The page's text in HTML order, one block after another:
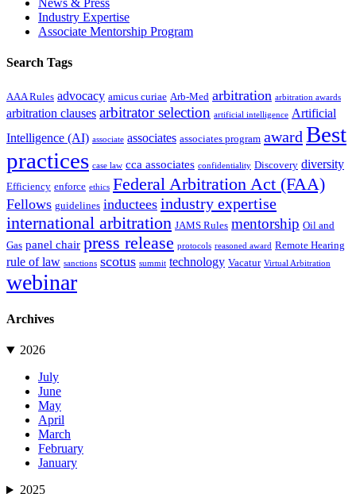
News & Press
Industry Expertise
Associate Mentorship Program
Search Tags
AAA Rules advocacy amicus curiae Arb-Med arbitration arbitration awards
arbitration clauses arbitrator selection artificial intelligence Artificial
Intelligence (AI) associate associates associates program award Best
practices case law cca associates confidentiality Discovery diversity
Efficiency enforce ethics Federal Arbitration Act (FAA)
Fellows guidelines inductees industry expertise
international arbitration JAMS Rules mentorship Oil and
Gas panel chair press release protocols reasoned award Remote Hearing
rule of law sanctions scotus summit technology Vacatur Virtual Arbitration
webinar
Archives
2026
July
June
May
April
March
February
January
2025